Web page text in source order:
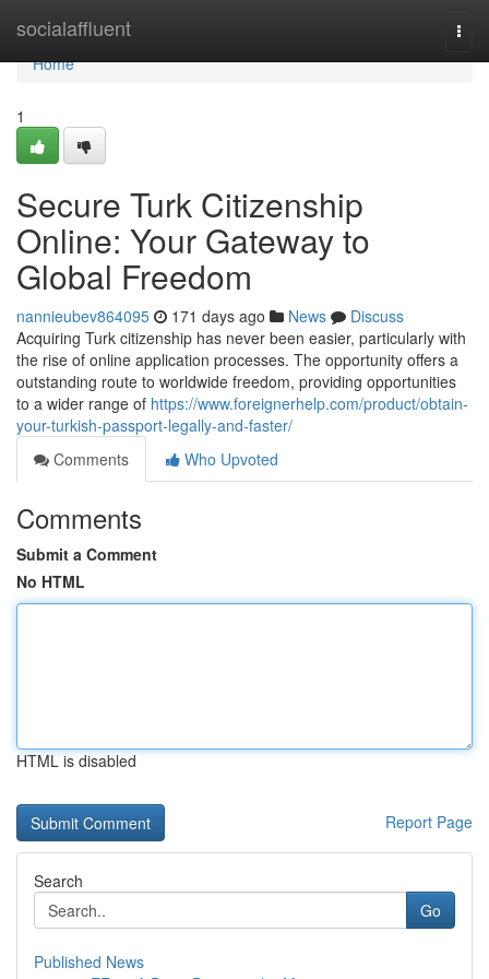
socialaffluent
Home
Home
1
Secure Turk Citizenship
Online: Your Gateway to
Global Freedom
nannieubev864095 171 days ago News
Discuss
Acquiring Turk citizenship has never been easier, particularly with
the rise of online application processes. The opportunity offers a
outstanding route to worldwide freedom, providing opportunities
to a wider range of https://www.foreignerhelp.com/product/obtain-
your-turkish-passport-legally-and-faster/
Comments
Who Upvoted
Comments
Submit a Comment
No HTML
HTML is disabled
Report Page
Search
Go
Published News